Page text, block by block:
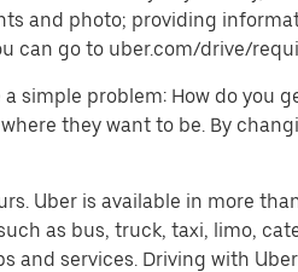
and photo; providing
can go to uber.com/drive/
simple problem: How do you
they want to be. By
Uber is available in more
as bus, truck, taxi, limo,
and services. Driving with